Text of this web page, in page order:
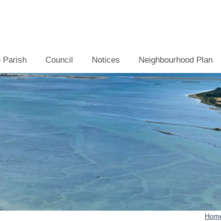
Parish Council Notices Neighbourhood Plan